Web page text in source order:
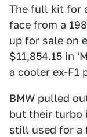
The full kit for
face from a
up for sale on
$11,854.15 in
a cooler ex-F1
BMW pulled
but their turbo
still used for a